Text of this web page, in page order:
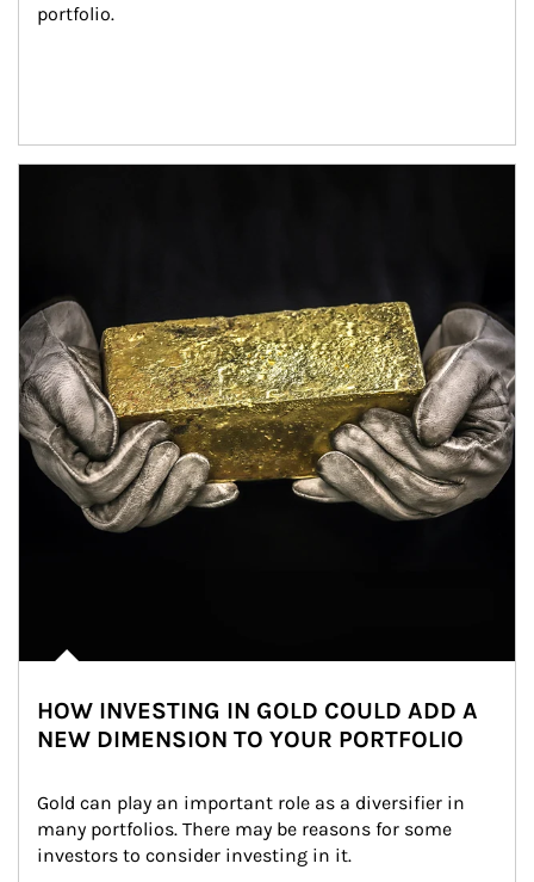
portfolio.
HOW INVESTING IN GOLD COULD ADD A
NEW DIMENSION TO YOUR PORTFOLIO
Gold can play an important role as a diversifier in
many portfolios. There may be reasons for some
investors to consider investing in it.